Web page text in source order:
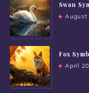
Swan
August
Fox
April